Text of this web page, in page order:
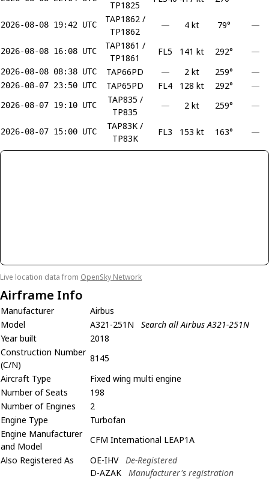
TP1825
2026-08-08 19:42 UTC
TAP1862 /
TP1862
— 4 kt 79° —
2026-08-08 16:08 UTC
TAP1861 /
TP1861
FL5 141 kt 292° —
2026-08-08 08:38 UTC TAP66PD — 2 kt 259° —
2026-08-07 23:50 UTC TAP65PD FL4 128 kt 292° —
2026-08-07 19:10 UTC
TAP835 /
TP835
— 2 kt 259° —
2026-08-07 15:00 UTC
TAP83K /
TP83K
FL3 153 kt 163° —
Live location data from OpenSky Network
Airframe Info
Manufacturer
Airbus
Model
A321-251N
Search all Airbus A321-251N
Year built
2018
Construction Number
(C/N)
8145
Aircraft Type
Fixed wing multi engine
Number of Seats
198
Number of Engines
2
Engine Type
Turbofan
Engine Manufacturer
and Model
CFM International LEAP1A
Also Registered As
OE-IHV
De-Registered
D-AZAK
Manufacturer's registration